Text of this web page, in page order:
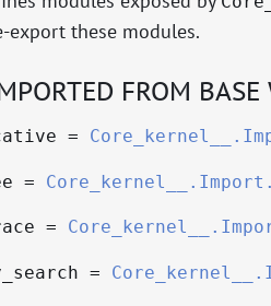
export these modules.
FROM
=
=
=
=